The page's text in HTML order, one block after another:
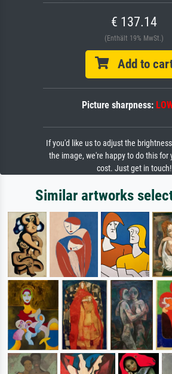
€ 137.14
(Enthält 19% MwSt.)
Add to
Picture sharpness:
If you'd like us to adjust the
the image, we're happy to do this for
cost. Just get in touch!
Similar artworks